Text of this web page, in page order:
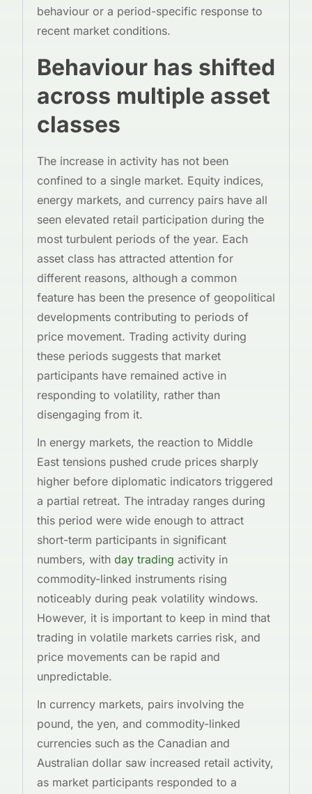
behaviour or a period-specific response to
recent market conditions.
Behaviour has shifted
across multiple asset
classes
The increase in activity has not been
confined to a single market. Equity indices,
energy markets, and currency pairs have all
seen elevated retail participation during the
most turbulent periods of the year. Each
asset class has attracted attention for
different reasons, although a common
feature has been the presence of geopolitical
developments contributing to periods of
price movement. Trading activity during
these periods suggests that market
participants have remained active in
responding to volatility, rather than
disengaging from it.
In energy markets, the reaction to Middle
East tensions pushed crude prices sharply
higher before diplomatic indicators triggered
a partial retreat. The intraday ranges during
this period were wide enough to attract
short-term participants in significant
numbers, with day trading activity in
commodity-linked instruments rising
noticeably during peak volatility windows.
However, it is important to keep in mind that
trading in volatile markets carries risk, and
price movements can be rapid and
unpredictable.
In currency markets, pairs involving the
pound, the yen, and commodity-linked
currencies such as the Canadian and
Australian dollar saw increased retail activity,
as market participants responded to a